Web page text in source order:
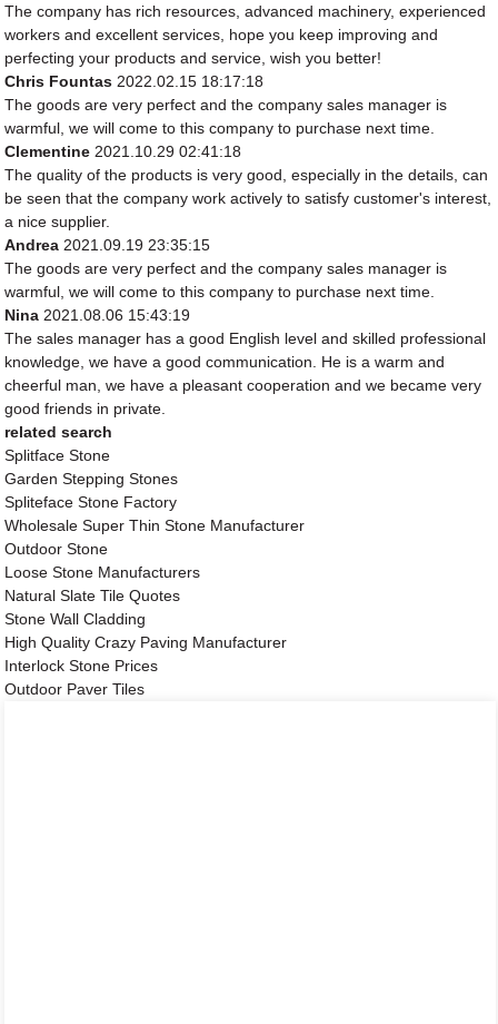
The company has rich resources, advanced machinery, experienced
workers and excellent services, hope you keep improving and
perfecting your products and service, wish you better!
Chris Fountas 2022.02.15 18:17:18
The goods are very perfect and the company sales manager is
warmful, we will come to this company to purchase next time.
Clementine 2021.10.29 02:41:18
The quality of the products is very good, especially in the details, can
be seen that the company work actively to satisfy customer's interest,
a nice supplier.
Andrea 2021.09.19 23:35:15
The goods are very perfect and the company sales manager is
warmful, we will come to this company to purchase next time.
Nina 2021.08.06 15:43:19
The sales manager has a good English level and skilled professional
knowledge, we have a good communication. He is a warm and
cheerful man, we have a pleasant cooperation and we became very
good friends in private.
related search
Splitface Stone
Garden Stepping Stones
Spliteface Stone Factory
Wholesale Super Thin Stone Manufacturer
Outdoor Stone
Loose Stone Manufacturers
Natural Slate Tile Quotes
Stone Wall Cladding
High Quality Crazy Paving Manufacturer
Interlock Stone Prices
Outdoor Paver Tiles